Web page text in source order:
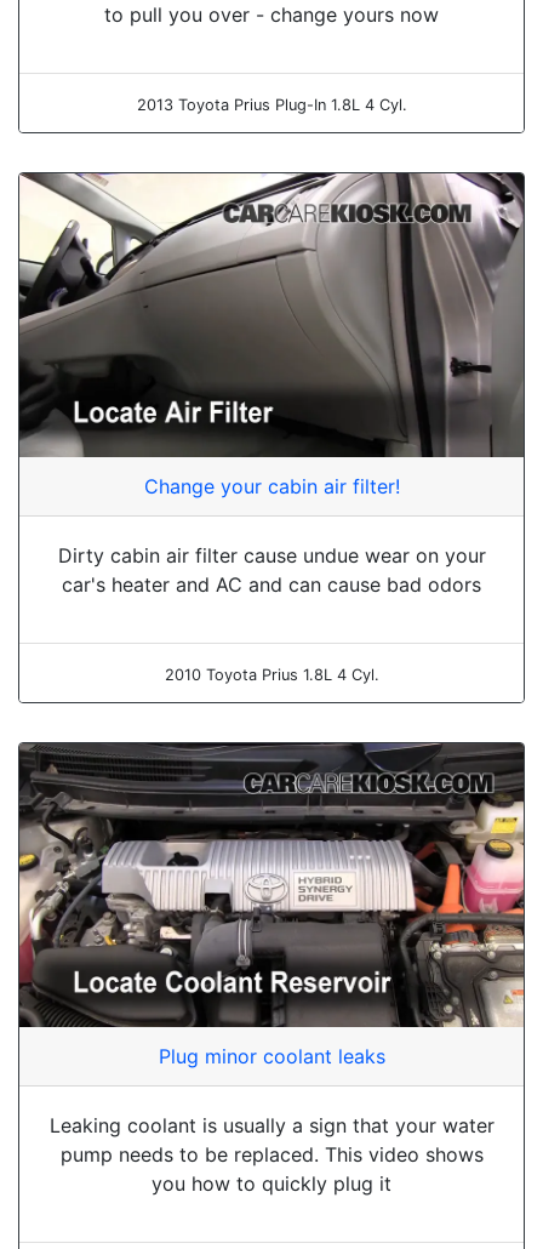
to pull you over - change yours now
2013 Toyota Prius Plug-In 1.8L 4 Cyl.
Change your cabin air filter!
Dirty cabin air filter cause undue wear on your
car's heater and AC and can cause bad odors
2010 Toyota Prius 1.8L 4 Cyl.
Plug minor coolant leaks
Leaking coolant is usually a sign that your water
pump needs to be replaced. This video shows
you how to quickly plug it